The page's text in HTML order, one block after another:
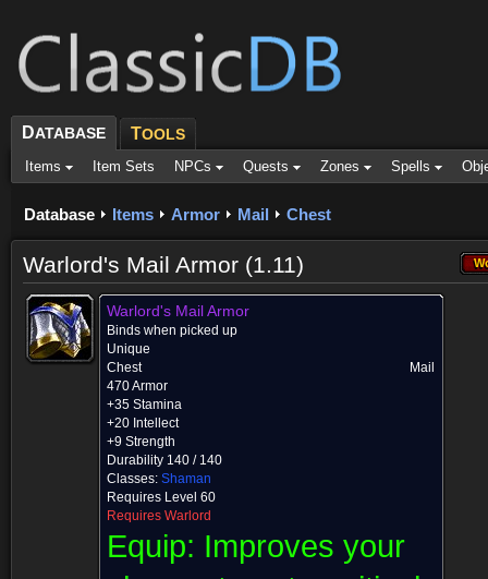
DATABASE TOOLS
Items Item Sets NPCs Quests Zones Spells
Database Items Armor Mail Chest
Warlord's Mail Armor (1.11)
Warlord's Mail Armor
Binds when picked up
Unique
Chest
Mail
470 Armor
+35 Stamina
+20 Intellect
+9 Strength
Durability 140 / 140
Classes: Shaman
Requires Level 60
Requires Warlord
Equip: Improves your